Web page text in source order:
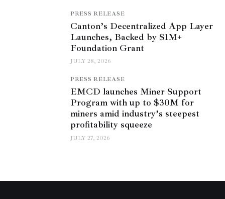
PRESS RELEASE
Canton’s Decentralized App Layer
Launches, Backed by $1M+
Foundation Grant
JULY 28, 2026
PRESS RELEASE
EMCD launches Miner Support
Program with up to $30M for
miners amid industry’s steepest
profitability squeeze
JULY 27, 2026